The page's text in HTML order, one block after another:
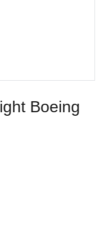
Boeing